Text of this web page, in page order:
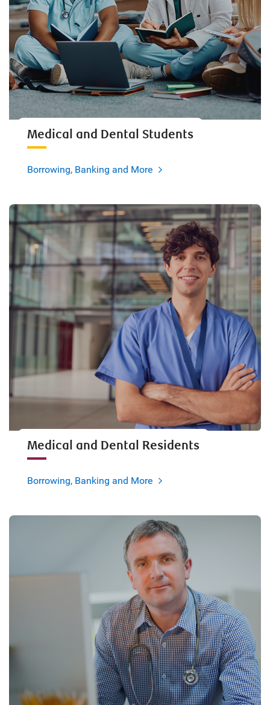
Medical and Dental Students
Borrowing, Banking and More
Medical and Dental Residents
Borrowing, Banking and More